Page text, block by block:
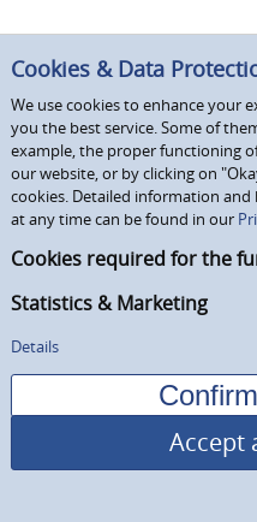
Cookies & Data
We use cookies to enhance your
you the best service. Some of
example, the proper functioning
our website, or by clicking on
cookies. Detailed information
at any time can be found in our
Cookies required for the
Statistics & Marketing
Details
Accept